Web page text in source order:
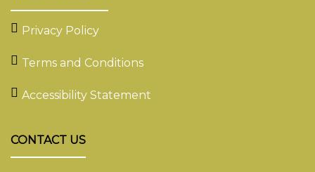
Privacy Policy
Terms and Conditions
Accessibility Statement
CONTACT US